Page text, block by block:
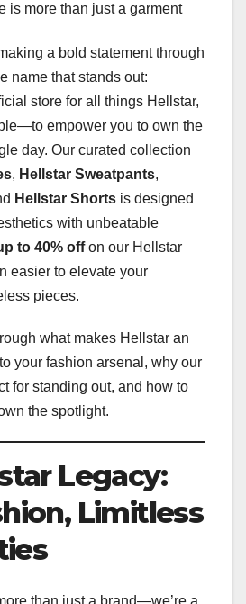
is more than just a garment
a bold statement through
name that stands out:
store for all things Hellstar,
empower you to own the
day. Our curated collection
, Hellstar Sweatpants,
Hellstar Shorts is designed
with unbeatable
to 40% offon our Hellstar
easier to elevate your
pieces.
what makes Hellstar an
your fashion arsenal, why our
for standing out, and how to
the spotlight.
Legacy:
Limitless
than just a brand—we’re a